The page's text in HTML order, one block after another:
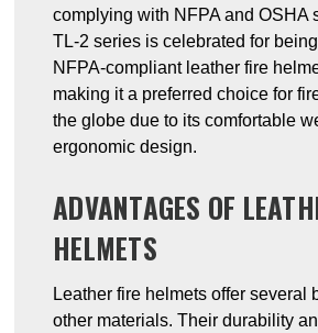
complying with NFPA and OSHA
TL-2 series is celebrated for
NFPA-compliant leather fire
making it a preferred choice for
the globe due to its comfortable
ergonomic design.
ADVANTAGES OF
HELMETS
Leather fire helmets offer several
other materials. Their durability